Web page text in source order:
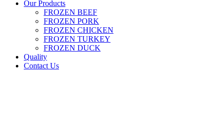
Our Products
FROZEN BEEF
FROZEN PORK
FROZEN CHICKEN
FROZEN TURKEY
FROZEN DUCK
Quality
Contact Us